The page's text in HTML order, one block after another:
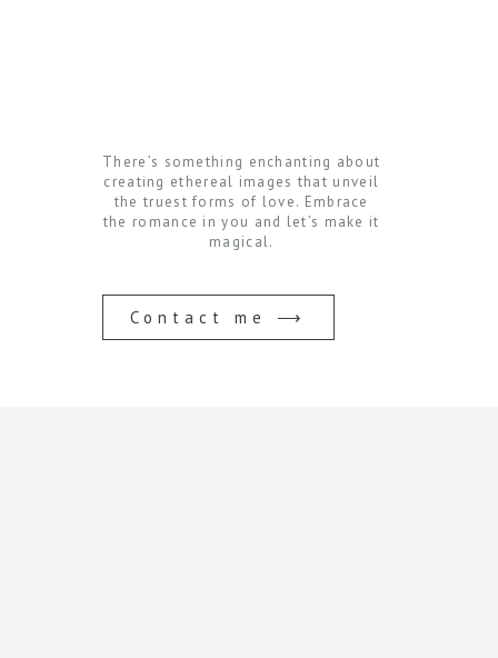
There’s something enchanting about
creating ethereal images that unveil
the truest forms of love. Embrace
the romance in you and let’s make it
magical.
Contact me ⟶